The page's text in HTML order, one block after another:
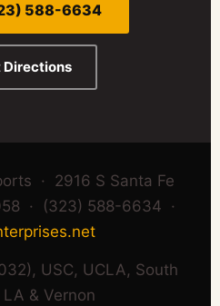
588-6634
Directions
· 2916 S Santa Fe
· (323) 588-6634 ·
USC, UCLA, South
& Vernon